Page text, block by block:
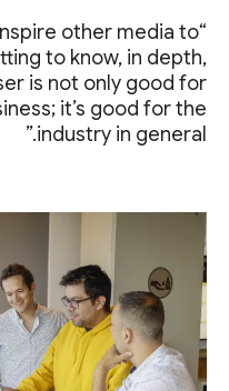
other media to
to know, in depth,
is not only good for
it’s good for the
industry in general.”